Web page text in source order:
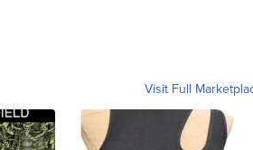
Visit Full